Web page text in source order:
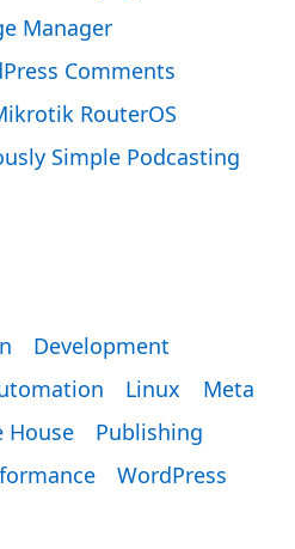
Manager
Comments
RouterOS
Simple Podcasting
Development
Linux
Meta
House
Publishing
WordPress